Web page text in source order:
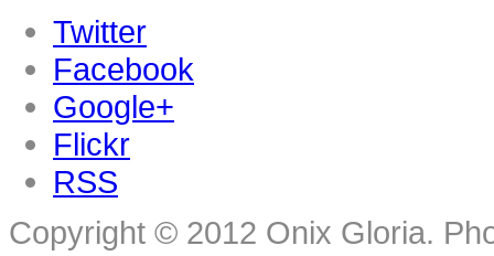
Twitter
Facebook
Google+
Flickr
RSS
Copyright © 2012 Onix Gloria.